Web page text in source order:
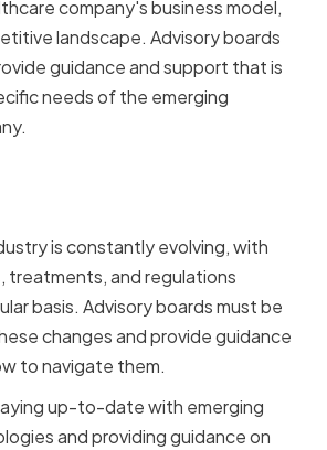
company's business model,
landscape. Advisory boards
guidance and support that is
needs of the emerging
is constantly evolving, with
treatments, and regulations
basis. Advisory boards must be
changes and provide guidance
to navigate them.
up-to-date with emerging
and providing guidance on